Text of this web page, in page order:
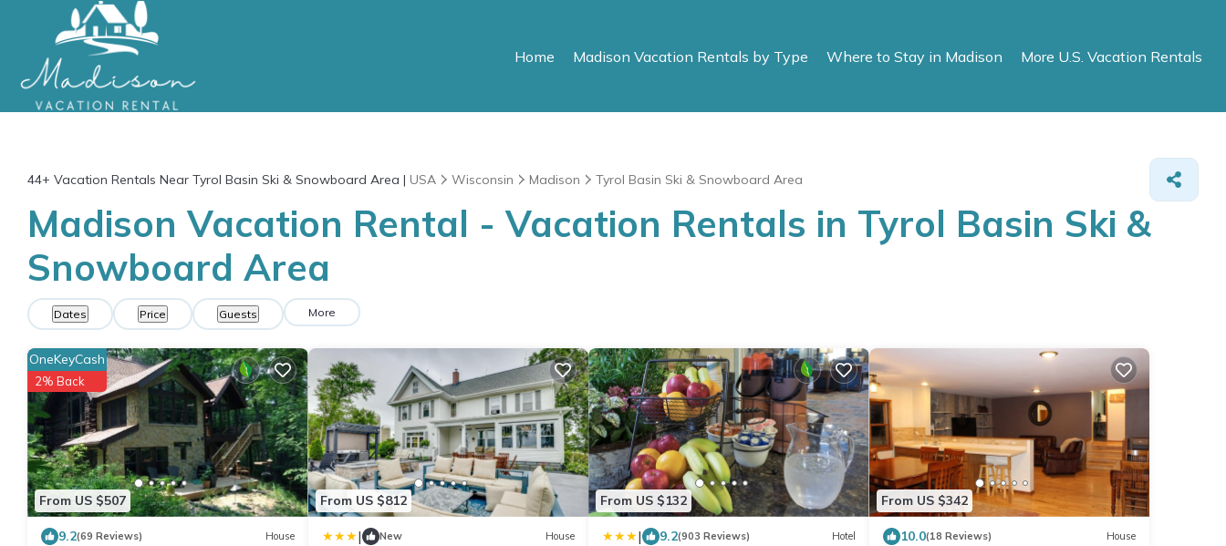
Home Madison Vacation Rentals by Type Where to Stay in Madison More U.S. Vacation Rentals
44+ Vacation Rentals Near Tyrol Basin Ski & Snowboard Area | USA Wisconsin Madison Tyrol Basin Ski & Snowboard Area
Madison Vacation Rental - Vacation Rentals in Tyrol Basin Ski &
Snowboard Area
Dates Price Guests More
From US $507
OneKeyCash
2% Back
9.2(69 Reviews) House
From US $812
| New House
From US $132
| 9.2(903 Reviews) Hotel
From US $342
10.0(18 Reviews) House